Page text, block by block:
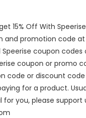
15% Off With
and promotion code
coupon
coupon or promo
code or discount
for a product.
for you, please